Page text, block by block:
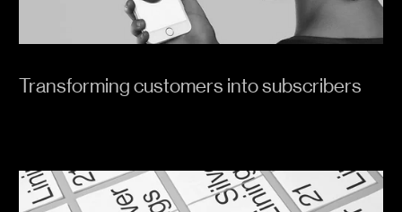
Transforming customers into subscribers